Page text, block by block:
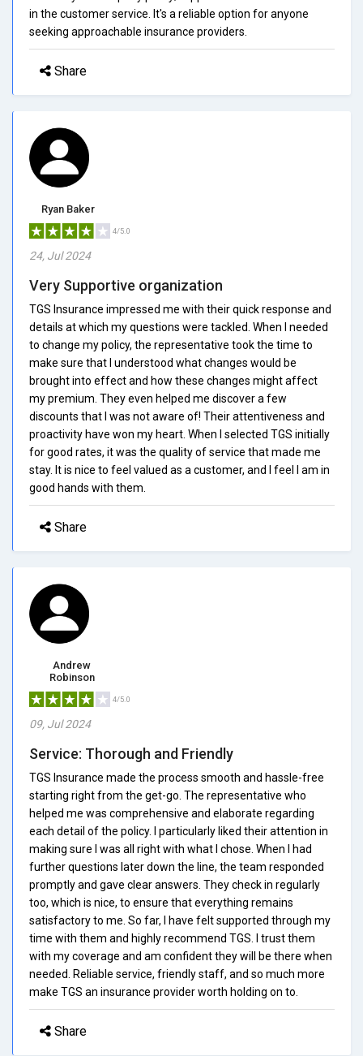
in the customer service. It's a reliable option for anyone
seeking approachable insurance providers.
Share
Ryan Baker
4/5.0
24, Jul 2024
Very Supportive organization
TGS Insurance impressed me with their quick response and
details at which my questions were tackled. When I needed
to change my policy, the representative took the time to
make sure that I understood what changes would be
brought into effect and how these changes might affect
my premium. They even helped me discover a few
discounts that I was not aware of! Their attentiveness and
proactivity have won my heart. When I selected TGS initially
for good rates, it was the quality of service that made me
stay. It is nice to feel valued as a customer, and I feel I am in
good hands with them.
Share
Andrew
Robinson
4/5.0
09, Jul 2024
Service: Thorough and Friendly
TGS Insurance made the process smooth and hassle-free
starting right from the get-go. The representative who
helped me was comprehensive and elaborate regarding
each detail of the policy. I particularly liked their attention in
making sure I was all right with what I chose. When I had
further questions later down the line, the team responded
promptly and gave clear answers. They check in regularly
too, which is nice, to ensure that everything remains
satisfactory to me. So far, I have felt supported through my
time with them and highly recommend TGS. I trust them
with my coverage and am confident they will be there when
needed. Reliable service, friendly staff, and so much more
make TGS an insurance provider worth holding on to.
Share